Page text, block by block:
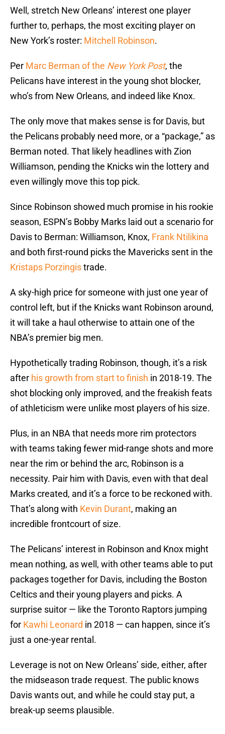
Well, stretch New Orleans’ interest one player
further to, perhaps, the most exciting player on
New York’s roster: Mitchell Robinson.
Per Marc Berman of the New York Post, the
Pelicans have interest in the young shot blocker,
who’s from New Orleans, and indeed like Knox.
The only move that makes sense is for Davis, but
the Pelicans probably need more, or a “package,” as
Berman noted. That likely headlines with Zion
Williamson, pending the Knicks win the lottery and
even willingly move this top pick.
Since Robinson showed much promise in his rookie
season, ESPN’s Bobby Marks laid out a scenario for
Davis to Berman: Williamson, Knox, Frank Ntilikina
and both first-round picks the Mavericks sent in the
Kristaps Porzingistrade.
A sky-high price for someone with just one year of
control left, but if the Knicks want Robinson around,
it will take a haul otherwise to attain one of the
NBA’s premier big men.
Hypothetically trading Robinson, though, it’s a risk
after his growth from start to finish in 2018-19. The
shot blocking only improved, and the freakish feats
of athleticism were unlike most players of his size.
Plus, in an NBA that needs more rim protectors
with teams taking fewer mid-range shots and more
near the rim or behind the arc, Robinson is a
necessity. Pair him with Davis, even with that deal
Marks created, and it’s a force to be reckoned with.
That’s along with Kevin Durant, making an
incredible frontcourt of size.
The Pelicans’ interest in Robinson and Knox might
mean nothing, as well, with other teams able to put
packages together for Davis, including the Boston
Celtics and their young players and picks. A
surprise suitor — like the Toronto Raptors jumping
for Kawhi Leonard in 2018 — can happen, since it’s
just a one-year rental.
Leverage is not on New Orleans’ side, either, after
the midseason trade request. The public knows
Davis wants out, and while he could stay put, a
break-up seems plausible.